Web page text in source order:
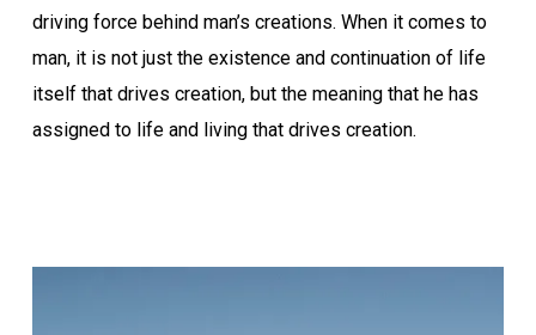
driving force behind man’s creations. When it comes to
man, it is not just the existence and continuation of life
itself that drives creation, but the meaning that he has
assigned to life and living that drives creation.